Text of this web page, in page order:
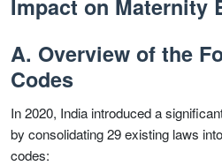
Impact on Maternity
A. Overview of the
Codes
In 2020, India introduced a
by consolidating 29 existing laws
codes: